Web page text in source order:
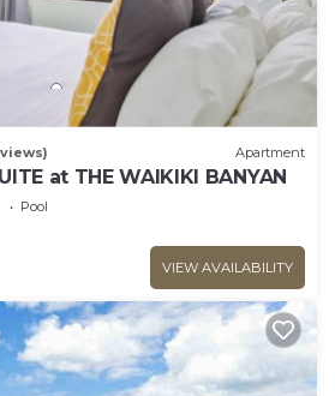
Apartment
at THE WAIKIKI BANYAN
Pool
VIEW AVAILABILITY